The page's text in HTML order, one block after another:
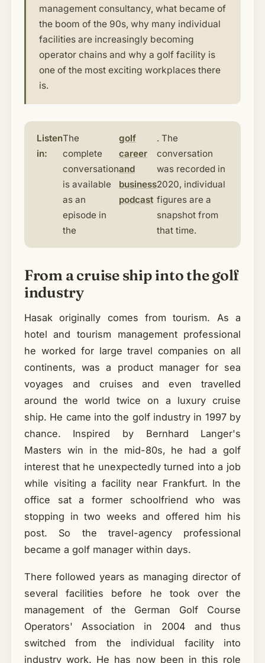
management consultancy, what became of
the boom of the 90s, why many individual
facilities are increasingly becoming
operator chains and why a golf facility is
one of the most exciting workplaces there
is.
Listen
in:
The
complete
conversation
is available
as an
episode in
the
golf
career
and
business
podcast
. The
conversation
was recorded in
2020, individual
figures are a
snapshot from
that time.
From a cruise ship into the golf
industry
Hasak originally comes from tourism. As a
hotel and tourism management professional
he worked for large travel companies on all
continents, was a product manager for sea
voyages and cruises and even travelled
around the world twice on a luxury cruise
ship. He came into the golf industry in 1997 by
chance. Inspired by Bernhard Langer's
Masters win in the mid-80s, he had a golf
interest that he unexpectedly turned into a job
while visiting a facility near Frankfurt. In the
office sat a former schoolfriend who was
stopping in two weeks and offered him his
post. So the travel-agency professional
became a golf manager within days.
There followed years as managing director of
several facilities before he took over the
management of the German Golf Course
Operators' Association in 2004 and thus
switched from the individual facility into
industry work. He has now been in this role